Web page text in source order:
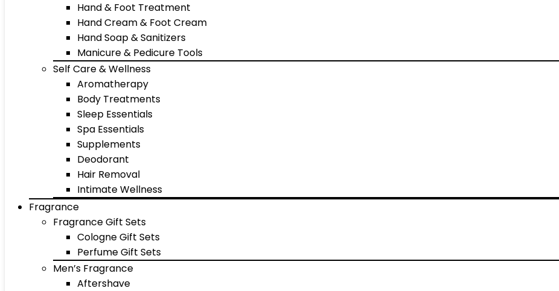
Hand & Foot Treatment
Hand Cream & Foot Cream
Hand Soap & Sanitizers
Manicure & Pedicure Tools
Self Care & Wellness
Aromatherapy
Body Treatments
Sleep Essentials
Spa Essentials
Supplements
Deodorant
Hair Removal
Intimate Wellness
Fragrance
Fragrance Gift Sets
Cologne Gift Sets
Perfume Gift Sets
Men’s Fragrance
Aftershave